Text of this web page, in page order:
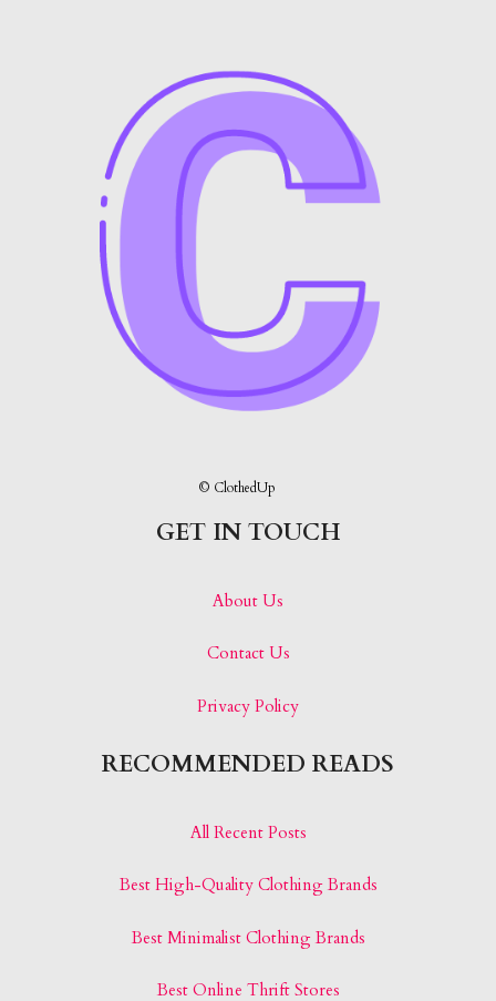
© ClothedUp
GET IN TOUCH
About Us
Contact Us
Privacy Policy
RECOMMENDED READS
All Recent Posts
Best High-Quality Clothing Brands
Best Minimalist Clothing Brands
Best Online Thrift Stores